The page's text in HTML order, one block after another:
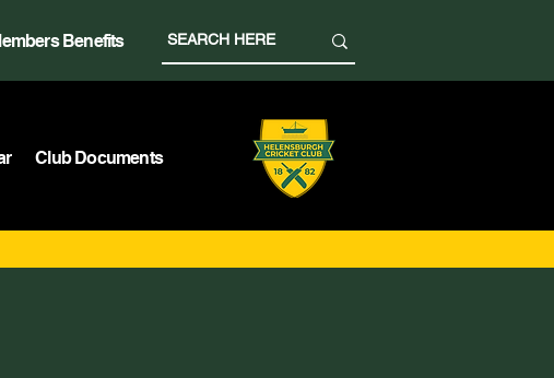
Benefits
Club Documents